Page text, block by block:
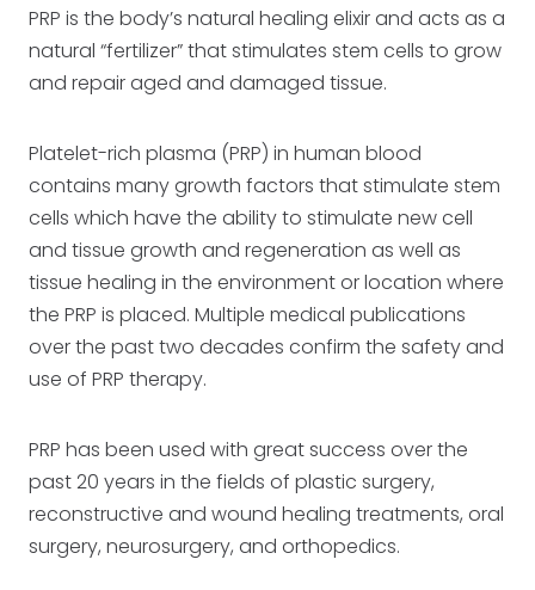
PRP is the body’s natural healing elixir and acts as a
natural “fertilizer” that stimulates stem cells to grow
and repair aged and damaged tissue.
Platelet-rich plasma (PRP) in human blood
contains many growth factors that stimulate stem
cells which have the ability to stimulate new cell
and tissue growth and regeneration as well as
tissue healing in the environment or location where
the PRP is placed. Multiple medical publications
over the past two decades confirm the safety and
use of PRP therapy.
PRP has been used with great success over the
past 20 years in the fields of plastic surgery,
reconstructive and wound healing treatments, oral
surgery, neurosurgery, and orthopedics.